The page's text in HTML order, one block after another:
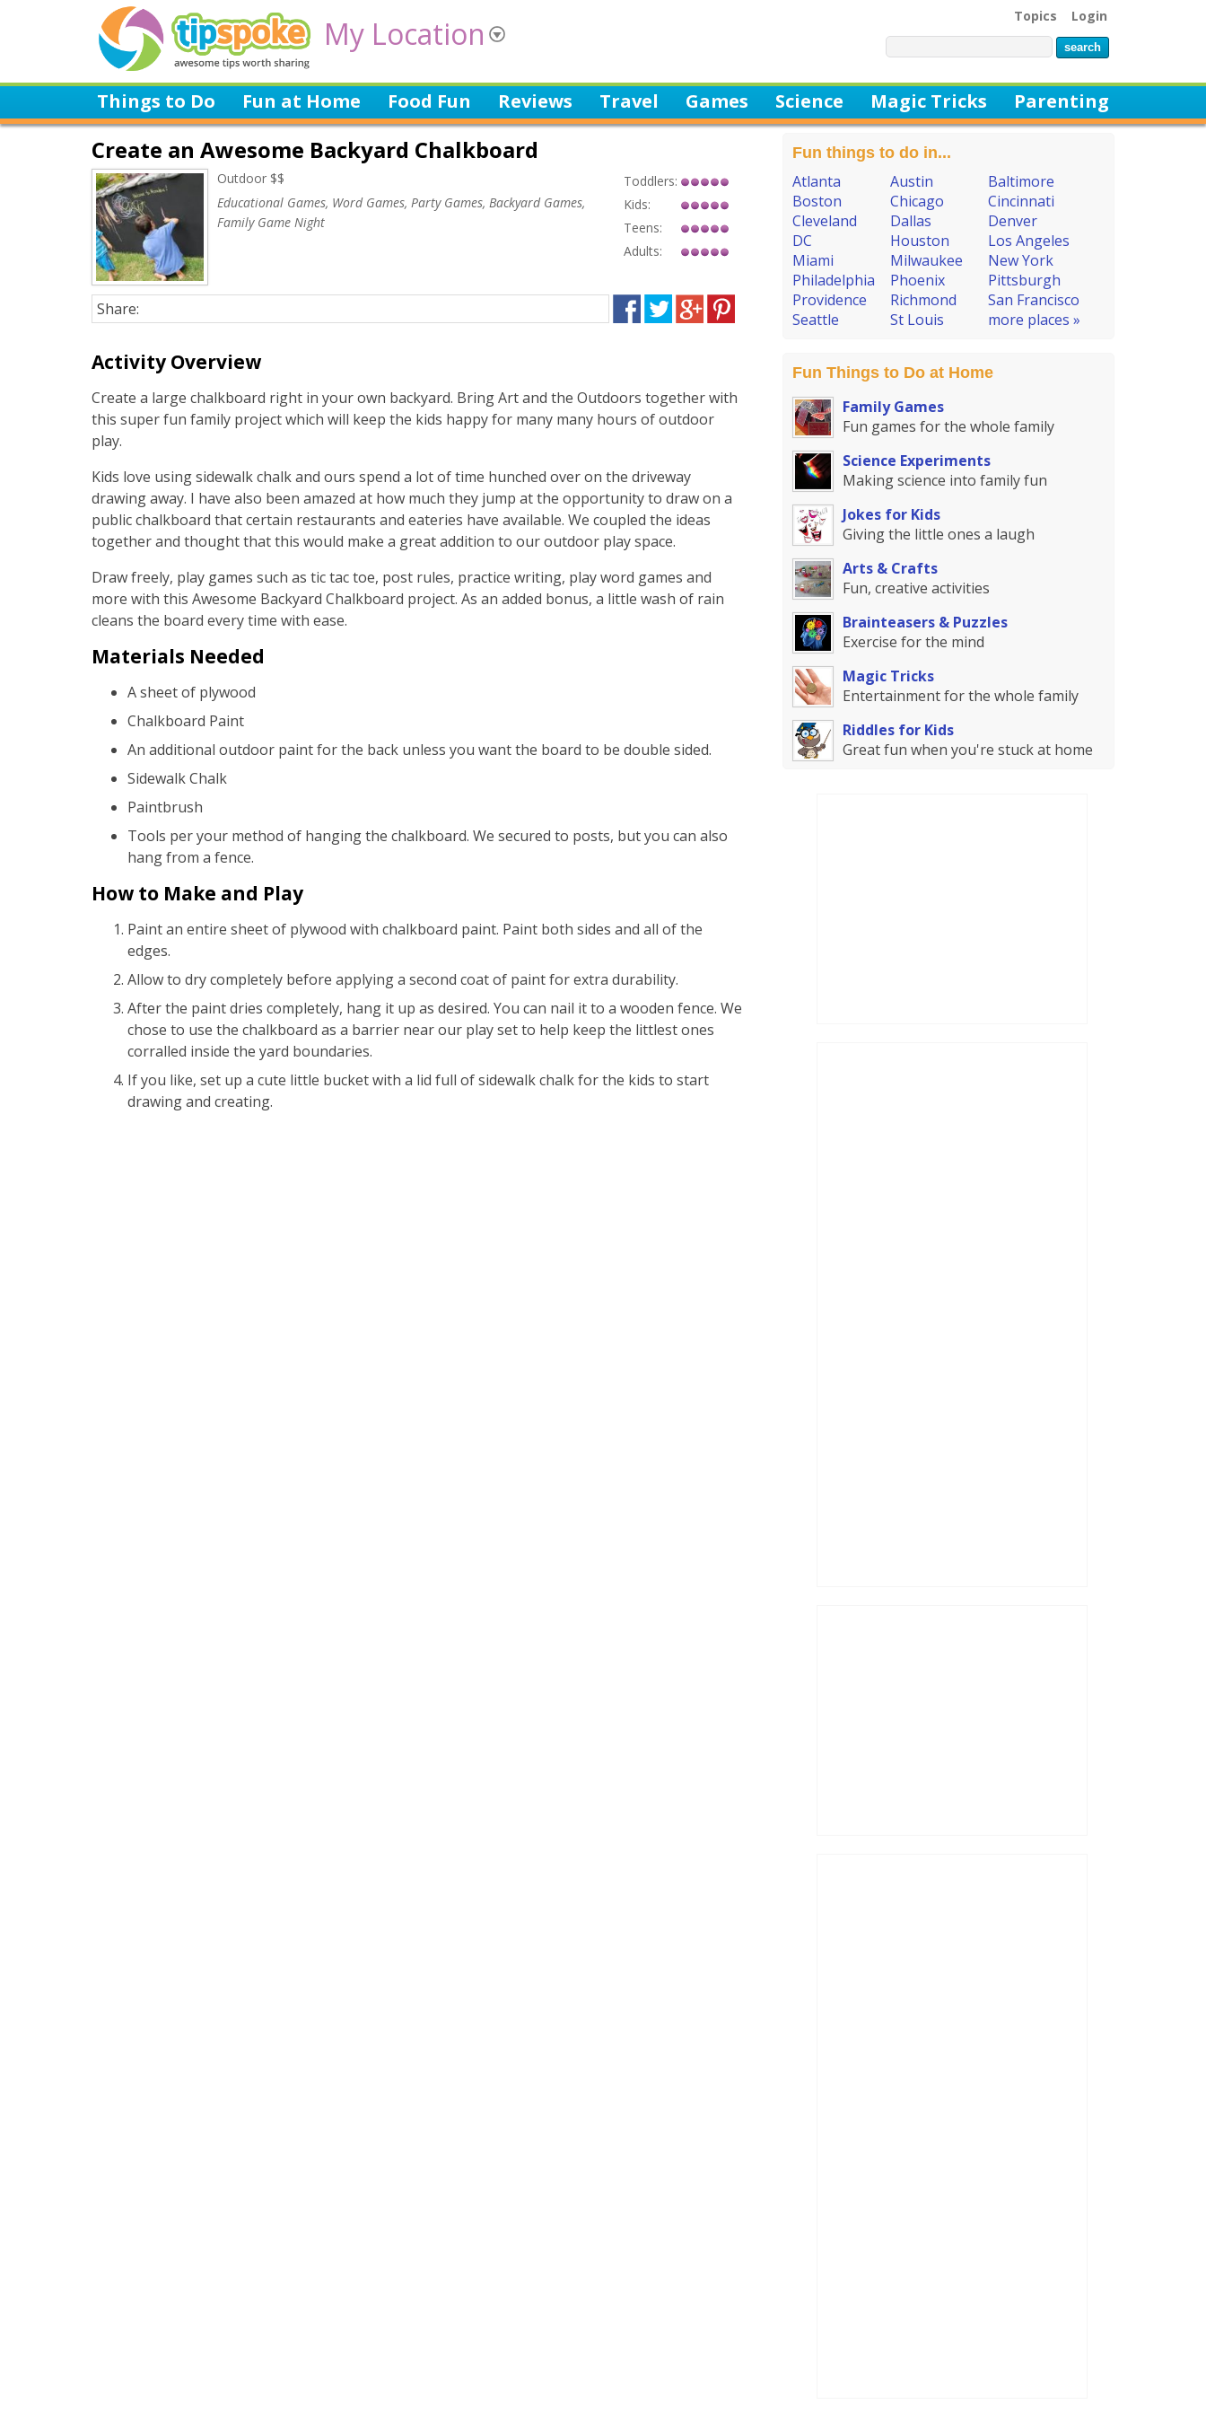
My Location Topics Login
Things to Do Fun at Home Food Fun Reviews Travel Games Science Magic Tricks Parenting
Create an Awesome Backyard Chalkboard
Outdoor $$
Educational Games, Word Games, Party Games, Backyard Games,
Family Game Night
Toddlers:
Kids:
Teens:
Adults:
Share:
Activity Overview
Create a large chalkboard right in your own backyard. Bring Art and the Outdoors together with
this super fun family project which will keep the kids happy for many many hours of outdoor
play.
Kids love using sidewalk chalk and ours spend a lot of time hunched over on the driveway
drawing away. I have also been amazed at how much they jump at the opportunity to draw on a
public chalkboard that certain restaurants and eateries have available. We coupled the ideas
together and thought that this would make a great addition to our outdoor play space.
Draw freely, play games such as tic tac toe, post rules, practice writing, play word games and
more with this Awesome Backyard Chalkboard project. As an added bonus, a little wash of rain
cleans the board every time with ease.
Materials Needed
A sheet of plywood
Chalkboard Paint
An additional outdoor paint for the back unless you want the board to be double sided.
Sidewalk Chalk
Paintbrush
Tools per your method of hanging the chalkboard. We secured to posts, but you can also
hang from a fence.
How to Make and Play
Paint an entire sheet of plywood with chalkboard paint. Paint both sides and all of the
edges.
Allow to dry completely before applying a second coat of paint for extra durability.
After the paint dries completely, hang it up as desired. You can nail it to a wooden fence. We
chose to use the chalkboard as a barrier near our play set to help keep the littlest ones
corralled inside the yard boundaries.
If you like, set up a cute little bucket with a lid full of sidewalk chalk for the kids to start
drawing and creating.
Fun things to do in...
Atlanta Austin
Baltimore
Boston
Chicago
Cincinnati
Cleveland
Dallas
Denver
DC
Houston
Los Angeles
Miami
Milwaukee
New York
Philadelphia
Phoenix
Pittsburgh
Providence
Richmond
San Francisco
Seattle
St Louis more places »
Fun Things to Do at Home
Family Games
Fun games for the whole family
Science Experiments
Making science into family fun
Jokes for Kids
Giving the little ones a laugh
Arts & Crafts
Fun, creative activities
Brainteasers & Puzzles
Exercise for the mind
Magic Tricks
Entertainment for the whole family
Riddles for Kids
Great fun when you're stuck at home